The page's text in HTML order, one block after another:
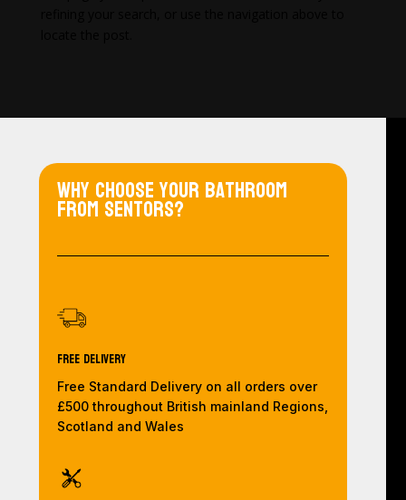
Why choose your bathroom
from Sentors?
Free Delivery
Free Standard Delivery on all orders over
£500 throughout British mainland Regions,
Scotland and Wales